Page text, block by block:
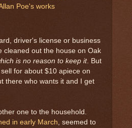
Poe's works
driver's license or business
cleaned out the house on Oak
is no reason to keep it. But
for about $10 apiece on
there who wants it and I get
one to the household.
in early March, seemed to